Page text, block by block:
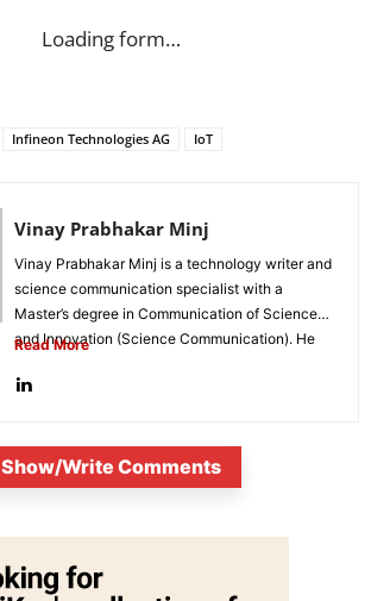
Loading form…
Infineon Technologies AG IoT
Vinay Prabhakar Minj
Vinay Prabhakar Minj is a technology writer and
science communication specialist with a
Master’s degree in Communication of Science
and Innovation (Science Communication). He
Read More
Show/Write Comments